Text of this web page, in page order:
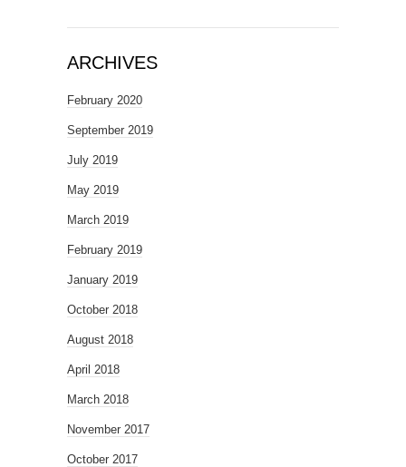
ARCHIVES
February 2020
September 2019
July 2019
May 2019
March 2019
February 2019
January 2019
October 2018
August 2018
April 2018
March 2018
November 2017
October 2017